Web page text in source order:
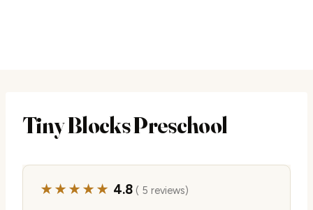
Tiny Blocks Preschool
★★★★★ 4.8( 5 reviews)